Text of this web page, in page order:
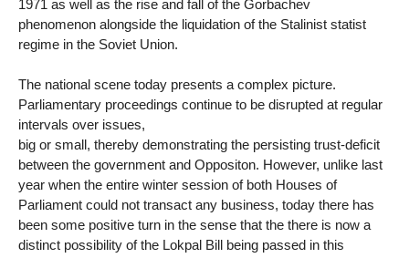
1971 as well as the rise and fall of the Gorbachev
phenomenon alongside the liquidation of the Stalinist statist
regime in the Soviet Union.
The national scene today presents a complex picture.
Parliamentary proceedings continue to be disrupted at regular
intervals over issues,
big or small, thereby demonstrating the persisting trust-deficit
between the government and Oppositon. However, unlike last
year when the entire winter session of both Houses of
Parliament could not transact any business, today there has
been some positive turn in the sense that the there is now a
distinct possibility of the Lokpal Bill being passed in this